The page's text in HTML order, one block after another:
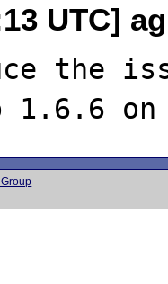
UTC]
the